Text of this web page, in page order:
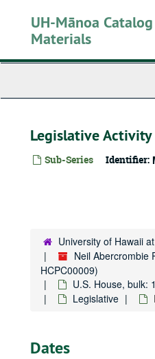
UH-Mānoa
Materials
Legislative Activity
Sub-Series Identifier:
University of Hawaii
Neil Abercrombie
HCPC00009)
U.S. House, bulk:
Legislative
Dates